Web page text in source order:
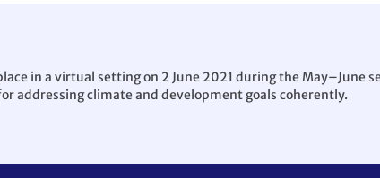
in a virtual setting on 2 June 2021 during the May–June
addressing climate and development goals coherently.